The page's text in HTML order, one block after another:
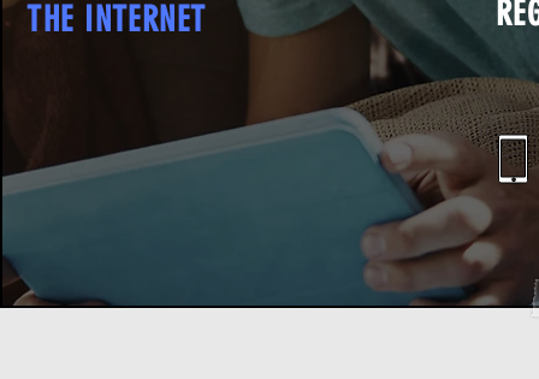
THE INTERNET